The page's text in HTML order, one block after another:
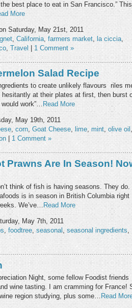
best place to eat in San Francisco.”
More
Saturday, May 21st, 2011
, California, farmers market, la ciccia,
, Travel 1 Comment »
Salad Recipe
to create unlikely flavours riles
at their plates at first, then burst
would work”… Read More
May 19th, 2011
, corn, Goat Cheese, lime, mint, olive oil ,
1 Comment »
Prawns Are In Season!
think of fish is having seasons. They do.
is in season in British Columbia right
We’ve… Read More
May 7th, 2011
, foodtree,seasonal , seasonal ingredients,
Night, some fellow Foodist friends
wine tasting. I am cramming for France!
region studying, plus some… Read